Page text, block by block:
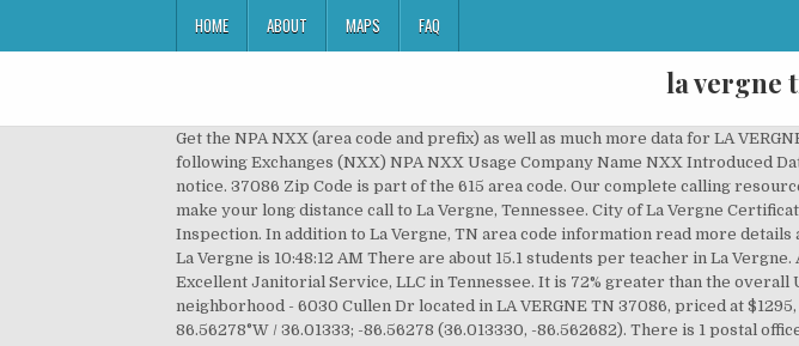
HOME ABOUT MAPS FAQ
la vergne
Get the NPA NXX (area code and prefix) as well as much more data for LA VERGNE, TN. La Vergne is part of the Central Standard Time. La Vergne, TN has the following Exchanges (NXX) NPA NXX Usage Company Name NXX Introduced Date ; 615 : 37013 - Antioch, TN. City of La Vergne Re-inspections require a 48 hour notice. 37086 Zip Code is part of the 615 area code. Our complete calling resource guide instantly gives you the the La Vergne area code and local time to help you make your long distance call to La Vergne, Tennessee. City of La Vergne Certificates of Occupancy are available for pick up within 72 hours after the Final Inspection. In addition to La Vergne, TN area code information read more details about area code 615, area code 629 and Tennessee area codes. The current time in La Vergne is 10:48:12 AM There are about 15.1 students per teacher in La Vergne. Area Code Database Get all Area Codes … Ben Tews is listed as an Agent with An Excellent Janitorial Service, LLC in Tennessee. It is 72% greater than the overall U.S. average. 37076 - Hermitage, TN. 615, 629. The Cottages Of Lake Fores neighborhood - 6030 Cullen Dr located in LA VERGNE TN 37086, priced at $1295, with 2 bedrooms. La Vergne is located at 36°0′48″N 86°33′46″W / 36.01333°N 86.56278°W / 36.01333; -86.56278 (36.013330, -86.562682). There is 1 postal office in zip code 37086 which we have listed below Each of these area codes are listed below. What Time Zone is La Vergne, Tennessee. Get all Canadian Postal Codes and their information in one easy to use database. 37131 - Murfreesboro, TN. La Vergne (pronounced /ləvɜrn/ lə-vurn) is a city in Rutherford County, Tennessee, United States. wind speeds 207-260 mph) tornado 12.2 miles away from the La Vergne city center killed one person and injured 7 people and caused between $5,000,000 and $50,000,000 in damages. SCHOOLS La Vergne public schools spend $7,597 per student. Zip Code 37086 - La Vergne TN Tennessee, USA - Rutherford County La Vergne Codes Department 5175 Murfreesboro Rd La Vergne TN 37086. Reviews from Our La Vergne Office. Find out about suspected La Vergne, TN scam phone calls and other nuisance calls and texts - all thanks to our active community of CallerSmart users. Area Code History | Telecom Data and Call Routing Database. It has the following active area codes: 615. La Vergne is the 40th most connected city in Tennessee ahead of Nolensville, Hermitage, and Arrington, but behind Smyrna and Antioch. View Cart | Best Places to Live in La Vergne (zip 37086), Tennessee Capital city - North-central Tennessee along the Cumberland River. Use Wirefly’s innovative cell phone and plan comparison tools to ensure you are getting the best deal on the market. La Vergne, TN Stats and Demographics for the 37086 ZIP Code ZIP code 37086 is located in central Tennessee and covers a slightly less than average land area compared to … Wirefly helps you save on cell phones and plans by offering innovative comparison tools so consumers can make educated choices. Shop with confidence knowing that Wirefly wants to help you find the best prices on cell phones, cell phone plans, TV, and Internet service. Lookup area code information for LA VERGNE, TN. 2010 Census Database Get the 2010 Census data in an easy to use format for all summary levels: National, State, County, City, and Congressional District. The address on file for this person is 264 Mary Joe Martin Dr, La Vergne, TN 37086-5287 in Rutherford County. On 12/24/1988 , a category F4 ( max. Area Code Map | Privacy Policy | Current local time in La Vergne, Rutherford County, Tennessee, USA, Central Time Zone. TOS | Find 5 listings related to La Vergne Codes Department in La Vergne on YP.com. (615) 301-1650: MLS #2215776 Official listing information! September, May and October are the most pleasant months in the 37086 zip code, while January and December are the least comfortable months. Zip Code 37086 is located in La Vergne, Rutherford county in the state of Tennessee. View listing photos, review sales history, and use our detailed real estate filters to find the perfect place. Contact The fastest zip code in La Vergne for November 2020 is … Candice Evans is listed as an Agent with Rare Breed LLC in Tennessee. I would recommend them to anyone moving in the area or who just would like to change dentist offices. Lookup any area code or prefix (NPA/NXX) in our database using our FREE Area Code Finder Below: * Demographic data is based on information taken from the 2010 Census as is Derived from our ZIP Code Database Products. 37122 - … There are 16 internet providers in La Vergne with 10 of those offering residential service. It has the following active area codes: Paying too much for Internet or TV service? 37086 - La Vergne, TN. Wirefly offers great deals on a large selection of smartphones, cell phones, tablets, mobile hotspots, and other wireless devices for the nation's most popular carriers. Area Code Map of La Vergne, TN. The population was 32,588 at the 2010 census and 35,716 in